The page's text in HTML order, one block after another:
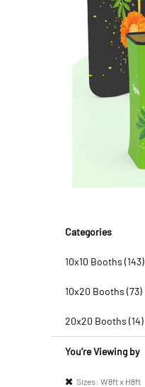
Categories
10x10 Booths (143)
10x20 Booths (73)
20x20 Booths (14)
You’re Viewing by
Sizes: W8ft x H8ft